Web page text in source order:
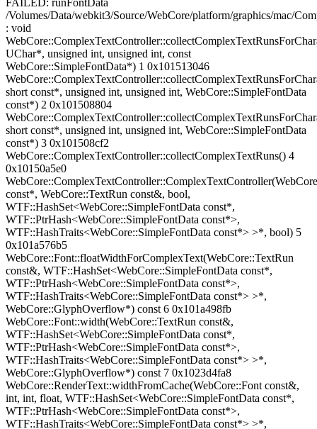
/Volumes/Data/webkit3/Source/WebCore/platform/graphics/mac/
: void
UChar*, unsigned int, unsigned int, const
WebCore::SimpleFontData*) 1 0x101513046
short const*, unsigned int, unsigned int, WebCore::SimpleFontData
const*) 2 0x101508804
short const*, unsigned int, unsigned int, WebCore::SimpleFontData
const*) 3 0x101508cf2
WebCore::ComplexTextController::collectComplexTextRuns() 4
0x10150a5e0
const*, WebCore::TextRun const&, bool,
WTF::HashSet<WebCore::SimpleFontData const*,
WTF::PtrHash<WebCore::SimpleFontData const*>,
WTF::HashTraits<WebCore::SimpleFontData const*> >*, bool) 5
0x101a576b5
WebCore::Font::floatWidthForComplexText(WebCore::TextRun
const&, WTF::HashSet<WebCore::SimpleFontData const*,
WTF::PtrHash<WebCore::SimpleFontData const*>,
WTF::HashTraits<WebCore::SimpleFontData const*> >*,
WebCore::GlyphOverflow*) const 6 0x101a498fb
WebCore::Font::width(WebCore::TextRun const&,
WTF::HashSet<WebCore::SimpleFontData const*,
WTF::PtrHash<WebCore::SimpleFontData const*>,
WTF::HashTraits<WebCore::SimpleFontData const*> >*,
WebCore::GlyphOverflow*) const 7 0x1023d4fa8
WebCore::RenderText::widthFromCache(WebCore::Font const&,
int, int, float, WTF::HashSet<WebCore::SimpleFontData const*,
WTF::PtrHash<WebCore::SimpleFontData const*>,
WTF::HashTraits<WebCore::SimpleFontData const*> >*,